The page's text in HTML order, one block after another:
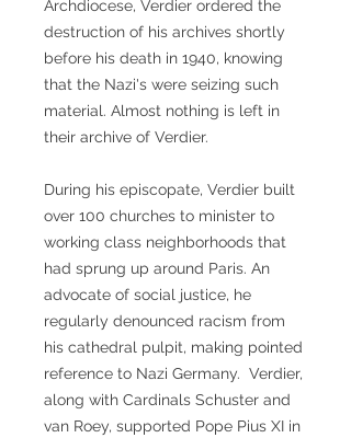
Archdiocese, Verdier ordered the
destruction of his archives shortly
before his death in 1940, knowing
that the Nazi's were seizing such
material. Almost nothing is left in
their archive of Verdier.
During his episcopate, Verdier built
over 100 churches to minister to
working class neighborhoods that
had sprung up around Paris. An
advocate of social justice, he
regularly denounced racism from
his cathedral pulpit, making pointed
reference to Nazi Germany. Verdier,
along with Cardinals Schuster and
van Roey, supported Pope Pius XI in